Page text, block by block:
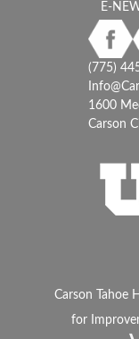
E-
(775)
1600
Carson
Carson Tahoe
for